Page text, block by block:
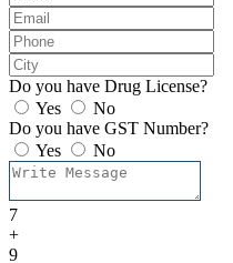
Do you have Drug License?
Yes
No
Do you have GST Number?
Yes
No
7
+
9